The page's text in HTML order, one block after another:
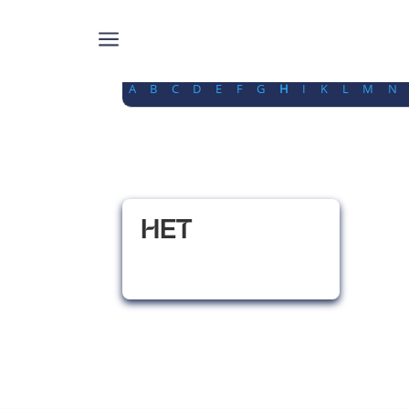
a
A B C D E F G H I K L M N
HET